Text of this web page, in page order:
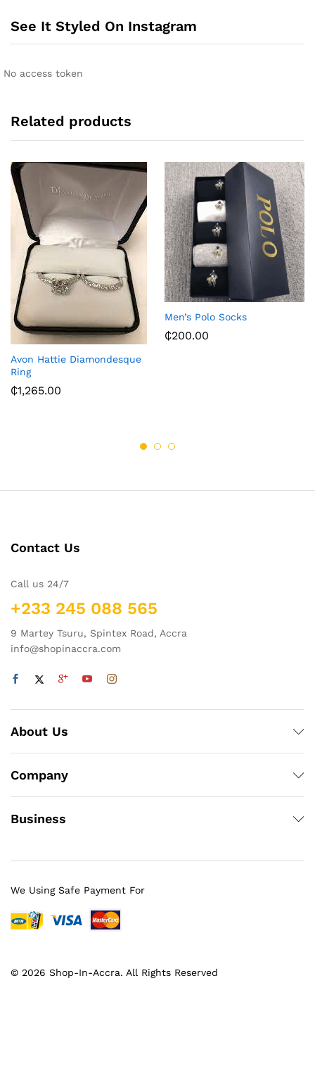
a
v
See It Styled On Instagram
No access token
Related products
Avon Hattie Diamondesque
Ring
₵1,265.00
Men’s Polo Socks
₵200.00
Contact Us
Call us 24/7
+233 245 088 565
9 Martey Tsuru, Spintex Road, Accra
info@shopinaccra.com
About Us
Company
Business
© 2026 Shop-In-Accra. All Rights Reserved
We Using Safe Payment For